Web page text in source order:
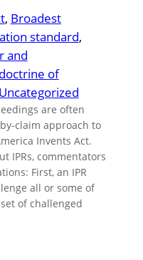
, Broadest
standard
and
doctrine of
Uncategorized
are often
claim approach to
Invents Act.
IPRs, commentators
First, an IPR
all or some of
of challenged